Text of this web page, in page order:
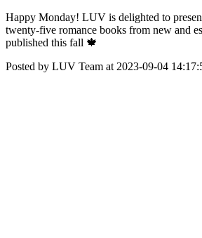
Happy Monday! LUV is delighted to
twenty-five romance books from new and
published this fall 🍁
Posted by LUV Team at 2023-09-04